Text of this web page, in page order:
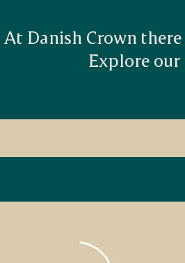
At Danish Crown
Explore our